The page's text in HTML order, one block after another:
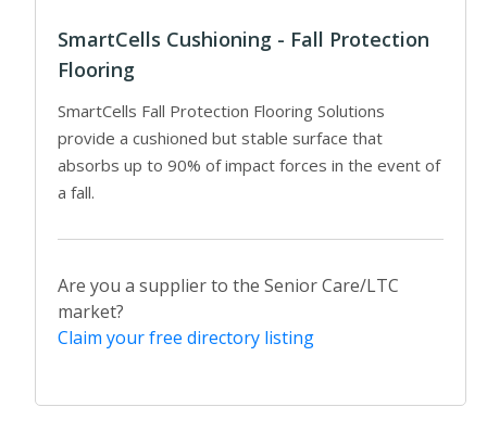
SmartCells Cushioning - Fall Protection
Flooring
SmartCells Fall Protection Flooring Solutions
provide a cushioned but stable surface that
absorbs up to 90% of impact forces in the event of
a fall.
Are you a supplier to the Senior Care/LTC
market?
Claim your free directory listing